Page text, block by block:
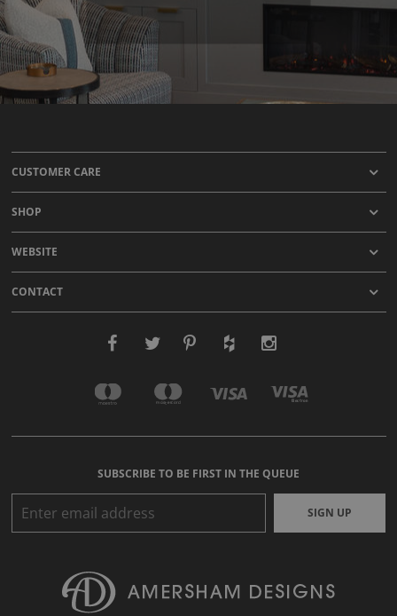
CUSTOMER CARE
SHOP
WEBSITE
CONTACT
SUBSCRIBE TO BE FIRST IN THE QUEUE
SIGN UP